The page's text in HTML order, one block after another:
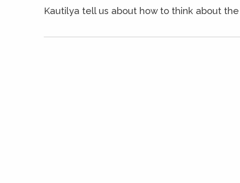
Kautilya tell us about how to think about